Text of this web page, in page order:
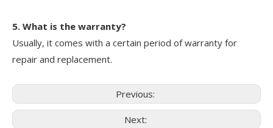
5. What is the warranty?
Usually, it comes with a certain period of warranty for
repair and replacement.
Previous:
Next: